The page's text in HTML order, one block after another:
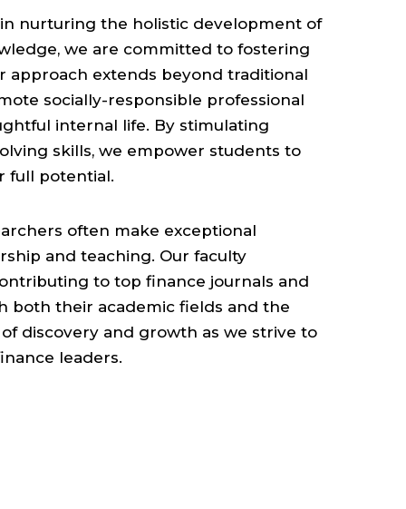
nurturing the holistic development of
we are committed to fostering
approach extends beyond traditional
socially-responsible professional
internal life. By stimulating
skills, we empower students to
full potential.
often make exceptional
and teaching. Our faculty
to top finance journals and
both their academic fields and the
discovery and growth as we strive to
leaders.